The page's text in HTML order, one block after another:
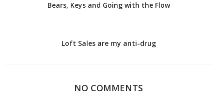
Bears, Keys and Going with the Flow
Loft Sales are my anti-drug
NO COMMENTS